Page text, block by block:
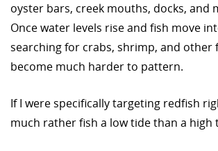
oyster bars, creek mouths, docks, and
Once water levels rise and fish move
searching for crabs, shrimp, and other
become much harder to pattern.
If I were specifically targeting redfish
much rather fish a low tide than a high